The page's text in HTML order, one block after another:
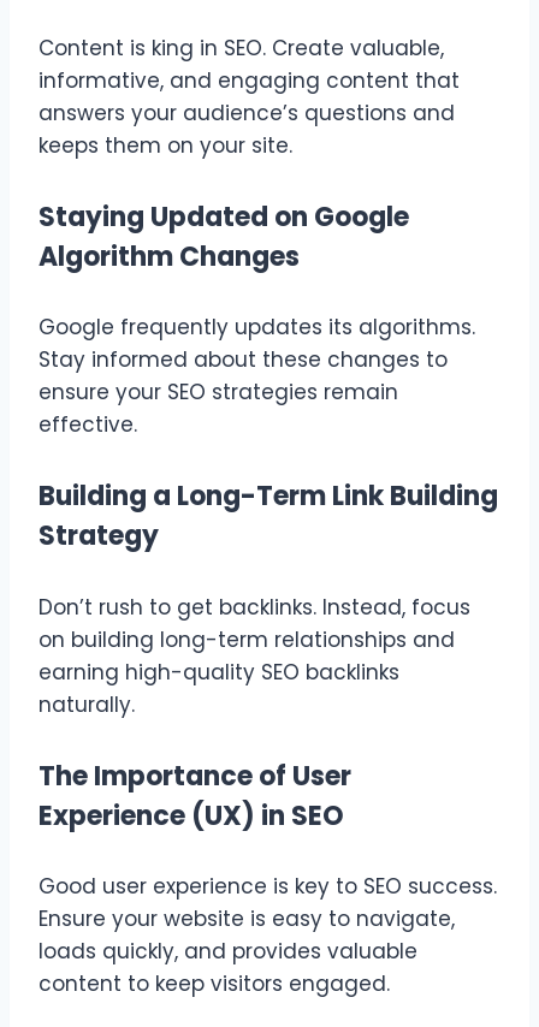
Content is king in SEO. Create valuable,
informative, and engaging content that
answers your audience’s questions and
keeps them on your site.
Staying Updated on Google
Algorithm Changes
Google frequently updates its algorithms.
Stay informed about these changes to
ensure your SEO strategies remain
effective.
Building a Long-Term Link Building
Strategy
Don’t rush to get backlinks. Instead, focus
on building long-term relationships and
earning high-quality SEO backlinks
naturally.
The Importance of User
Experience (UX) in SEO
Good user experience is key to SEO success.
Ensure your website is easy to navigate,
loads quickly, and provides valuable
content to keep visitors engaged.